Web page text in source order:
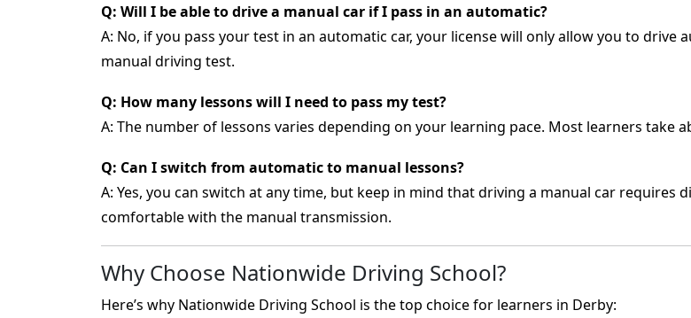
Q: Will I be able to drive a manual car if I pass in an automatic?
A: No, if you pass your test in an automatic car, your license will only allow you to drive
manual driving test.
Q: How many lessons will I need to pass my test?
A: The number of lessons varies depending on your learning pace. Most learners take
Q: Can I switch from automatic to manual lessons?
A: Yes, you can switch at any time, but keep in mind that driving a manual car requires
comfortable with the manual transmission.
Why Choose Nationwide Driving School?
Here’s why Nationwide Driving School is the top choice for learners in Derby: